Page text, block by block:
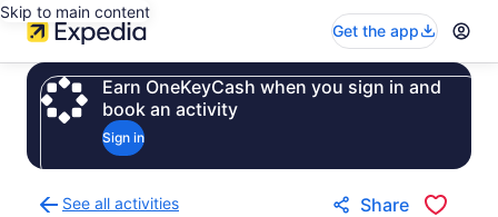
Skip to main content
Get the app
Earn OneKeyCash when you sign in and
book an activity
Sign in
See all activities
Share